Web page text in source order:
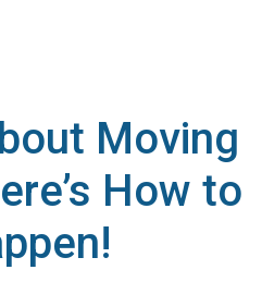
Moving
How to